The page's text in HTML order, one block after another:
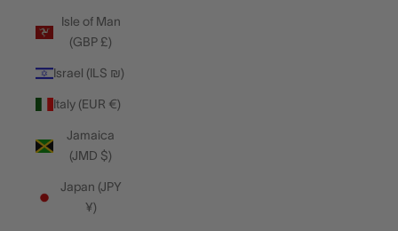
Isle of Man
(GBP £)
Israel (ILS ₪)
Italy (EUR €)
Jamaica
(JMD $)
Japan (JPY
¥)